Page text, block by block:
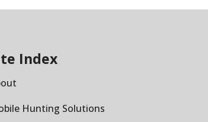
Index
Hunting Solutions